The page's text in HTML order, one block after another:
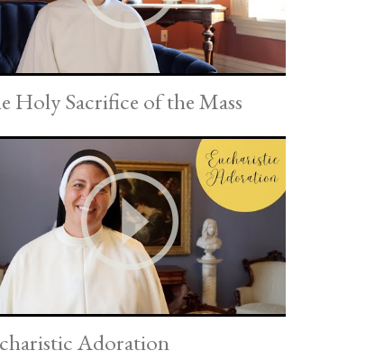
Holy Sacrifice of the Mass
Adoration